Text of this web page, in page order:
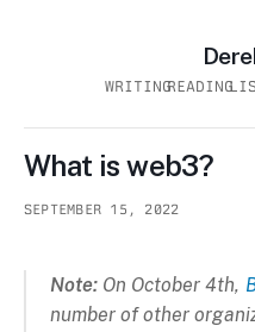
WRITINGREADING
What is web3?
SEPTEMBER 15, 2022
Note: On October 4th,
number of other